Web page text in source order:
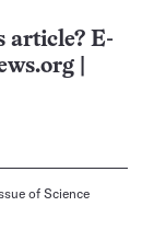
article? E-
of Science